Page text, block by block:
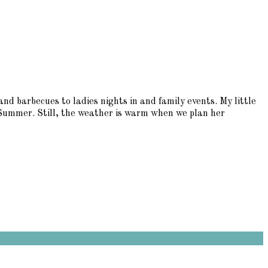
barbecues to ladies nights in and family events. My little
Still, the weather is warm when we plan her